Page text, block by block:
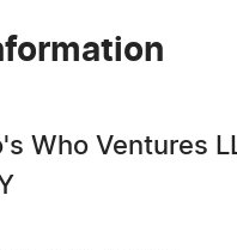
Who Ventures